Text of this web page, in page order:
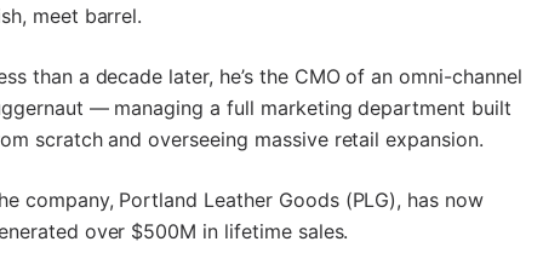
meet barrel.
than a decade later, he’s the CMO of an omni-channel
— managing a full marketing department built
scratch and overseeing massive retail expansion.
company, Portland Leather Goods (PLG), has now
over $500M in lifetime sales.